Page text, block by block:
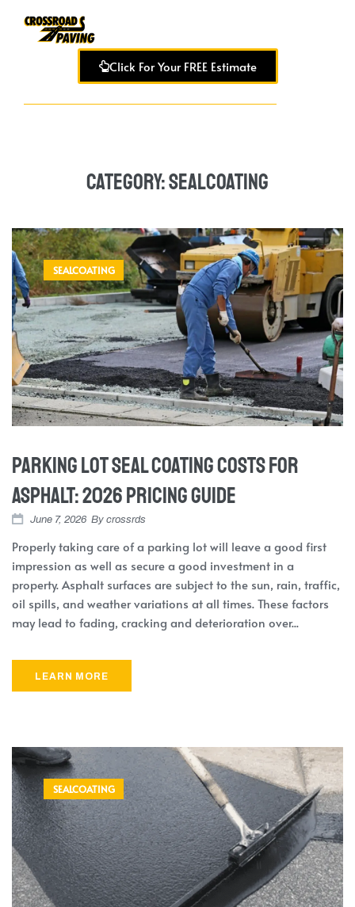
Click For Your FREE Estimate
Category:Sealcoating
SEALCOATING
Parking Lot Seal Coating Costs for
Asphalt: 2026 Pricing Guide
June 7, 2026 By crossrds
Properly taking care of a parking lot will leave a good first
impression as well as secure a good investment in a
property. Asphalt surfaces are subject to the sun, rain, traffic,
oil spills, and weather variations at all times. These factors
may lead to fading, cracking and deterioration over...
LEARN MORE
SEALCOATING